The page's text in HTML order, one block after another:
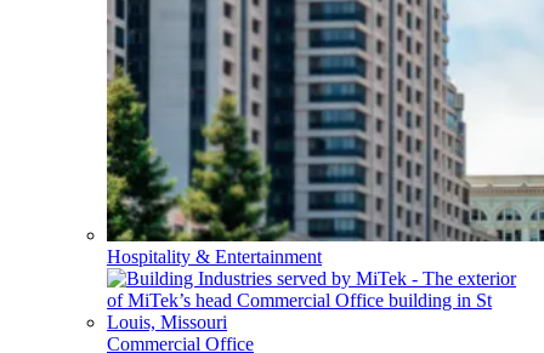
Hospitality & Entertainment
Commercial Office